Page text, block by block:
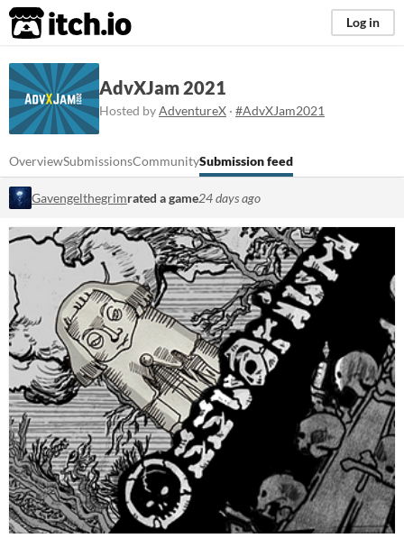
itch.io Log in
AdvXJam 2021
Hosted byAdventureX · #AdvXJam2021
OverviewSubmissionsCommunitySubmission feed
Gavengelthegrimrated a game24 days ago